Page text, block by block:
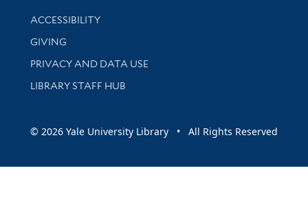
Library Information
ACCESSIBILITY
GIVING
PRIVACY AND DATA USE
LIBRARY STAFF HUB
© 2026 Yale University Library • All Rights Reserved